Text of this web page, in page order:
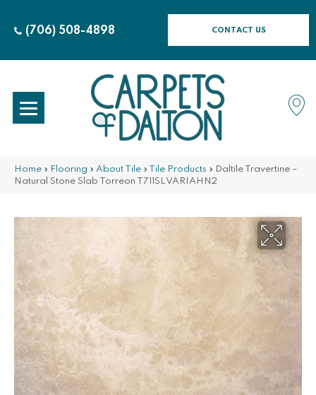
(706) 508-4898 CONTACT US
Home » Flooring » About Tile » Tile Products » Daltile Travertine –
Natural Stone Slab Torreon T711SLVARIAHN2